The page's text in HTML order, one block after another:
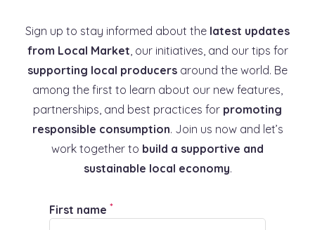
Sign up to stay informed about the latest updates
from Local Market, our initiatives, and our tips for
supporting local producers around the world. Be
among the first to learn about our new features,
partnerships, and best practices for promoting
responsible consumption. Join us now and let’s
work together to build a supportive and
sustainable local economy.
First name *